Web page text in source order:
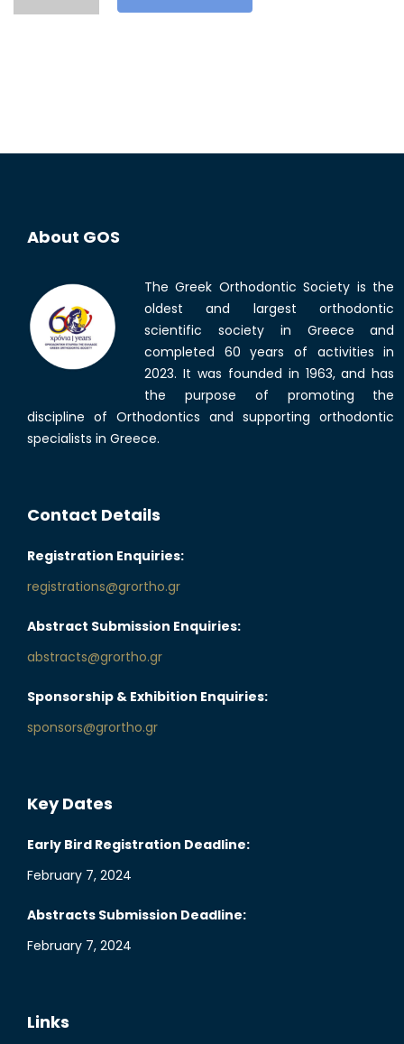
About GOS
The Greek Orthodontic Society is the
oldest and largest orthodontic
scientific society in Greece and
completed 60 years of activities in
2023. It was founded in 1963, and has
the purpose of promoting the
discipline of Orthodontics and supporting orthodontic
specialists in Greece.
Contact Details
Registration Enquiries:
registrations@grortho.gr
Abstract Submission Enquiries:
abstracts@grortho.gr
Sponsorship & Exhibition Enquiries:
sponsors@grortho.gr
Key Dates
Early Bird Registration Deadline:
February 7, 2024
Abstracts Submission Deadline:
February 7, 2024
Links